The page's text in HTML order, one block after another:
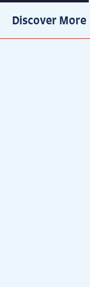
Discover More